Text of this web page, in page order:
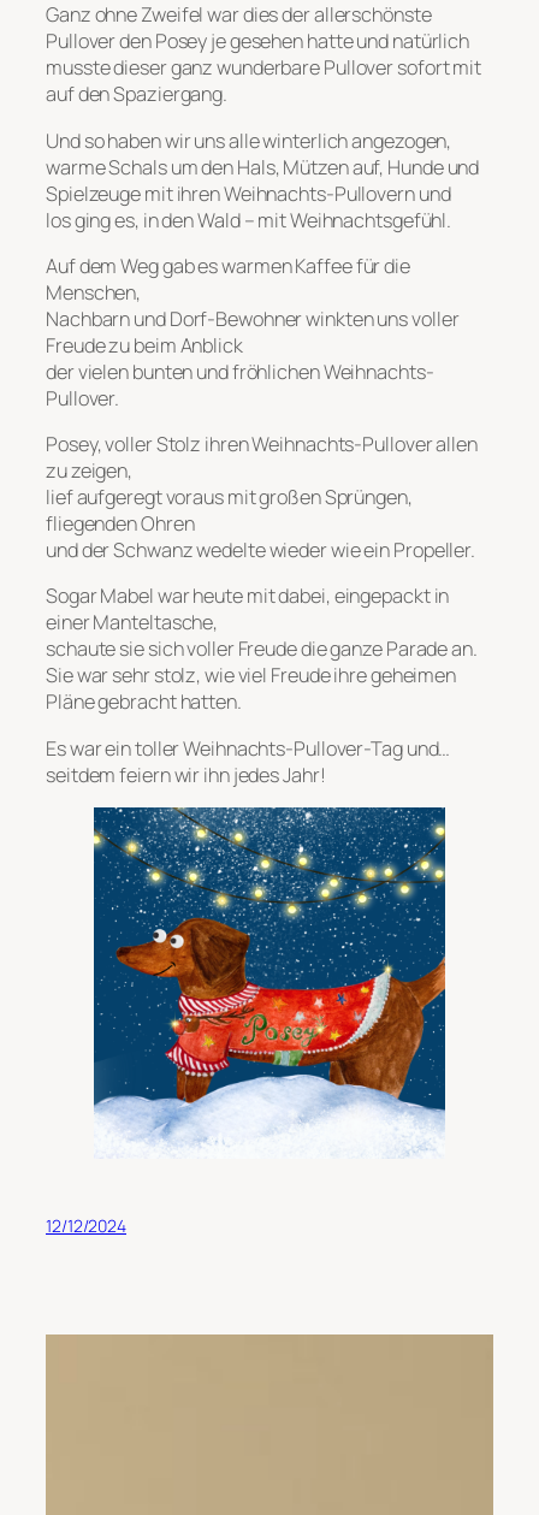
Ganz ohne Zweifel war dies der allerschönste
Pullover den Posey je gesehen hatte und natürlich
musste dieser ganz wunderbare Pullover sofort mit
auf den Spaziergang.
Und so haben wir uns alle winterlich angezogen,
warme Schals um den Hals, Mützen auf, Hunde und
Spielzeuge mit ihren Weihnachts-Pullovern und
los ging es, in den Wald – mit Weihnachtsgefühl.
Auf dem Weg gab es warmen Kaffee für die
Menschen,
Nachbarn und Dorf-Bewohner winkten uns voller
Freude zu beim Anblick
der vielen bunten und fröhlichen Weihnachts-
Pullover.
Posey, voller Stolz ihren Weihnachts-Pullover allen
zu zeigen,
lief aufgeregt voraus mit großen Sprüngen,
fliegenden Ohren
und der Schwanz wedelte wieder wie ein Propeller.
Sogar Mabel war heute mit dabei, eingepackt in
einer Manteltasche,
schaute sie sich voller Freude die ganze Parade an.
Sie war sehr stolz, wie viel Freude ihre geheimen
Pläne gebracht hatten.
Es war ein toller Weihnachts-Pullover-Tag und…
seitdem feiern wir ihn jedes Jahr!
12/12/2024